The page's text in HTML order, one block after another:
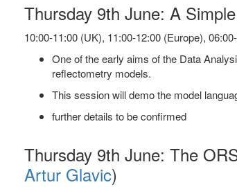
Thursday 9th June: A
10:00-11:00 (UK), 11:00-12:00 (Europe),
One of the early aims of the Data
reflectometry models.
This session will demo the model
further details to be confirmed
Thursday 9th June: The
Artur Glavic)